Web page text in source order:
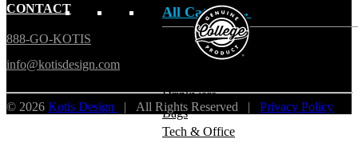
All Catalog →
Drinkware
Bags
Tech & Office
CONTACT
888-GO-KOTIS
info@kotisdesign.com
© 2026 Kotis Design | All Rights Reserved | Privacy Policy